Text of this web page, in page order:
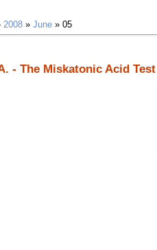
2008 » June » 05
- The Miskatonic Acid